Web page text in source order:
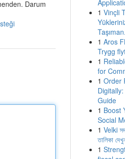
Darum
1 Vinçli
1 Aros
Trygg
1
for
1 Order
Guide
1 Boost
Social
1 Velki
তালিকা
1